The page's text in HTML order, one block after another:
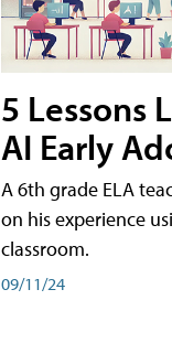
5 Lessons
AI Early
A 6th grade ELA
on his experience
classroom.
09/11/24